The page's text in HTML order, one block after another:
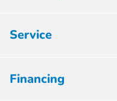
Service
Financing